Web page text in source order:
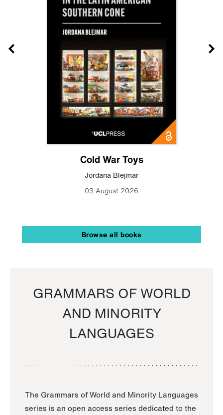
Cold War Toys
Jordana Blejmar
03 August 2026
Browse all books
GRAMMARS OF WORLD
AND MINORITY
LANGUAGES
The Grammars of World and Minority Languages
series is an open access series dedicated to the